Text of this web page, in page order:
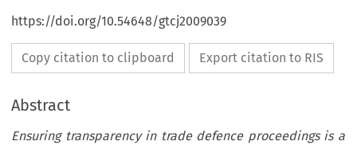
https://doi.org/10.54648/gtcj2009039
Copy citation to clipboard Export citation to RIS
Abstract
Ensuring transparency in trade defence proceedings is a